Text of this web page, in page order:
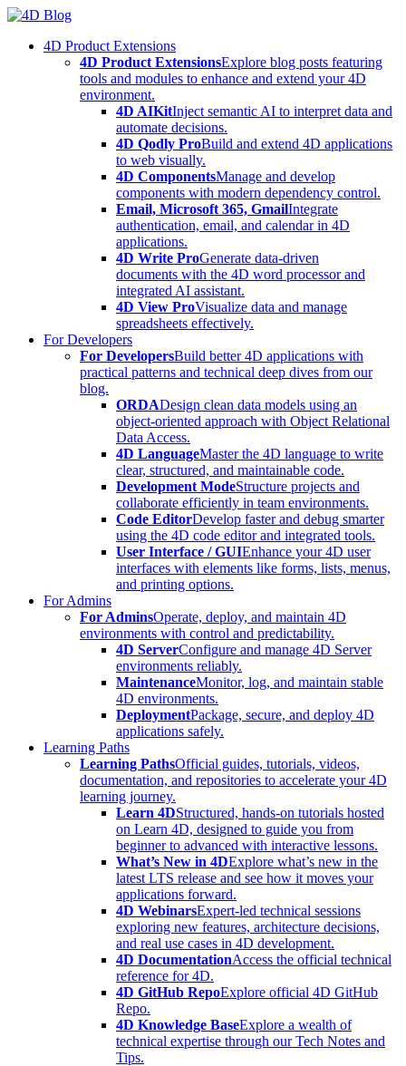
Skip
content4D Product Extensions
4D Product ExtensionsExplore blog posts featuring
tools and modules to enhance and extend your 4D
environment.
4D AIKitInject semantic AI to interpret data and
automate decisions.
4D Qodly ProBuild and extend 4D applications
to web visually.
4D ComponentsManage and develop
components with modern dependency control.
Email, Microsoft 365, GmailIntegrate
authentication, email, and calendar in 4D
applications.
4D Write ProGenerate data-driven
documents with the 4D word processor and
integrated AI assistant.
4D View ProVisualize data and manage
spreadsheets effectively.
For Developers
For DevelopersBuild better 4D applications with
practical patterns and technical deep dives from our
blog.
ORDADesign clean data models using an
object-oriented approach with Object Relational
Data Access.
4D LanguageMaster the 4D language to write
clear, structured, and maintainable code.
Development ModeStructure projects and
collaborate efficiently in team environments.
Code EditorDevelop faster and debug smarter
using the 4D code editor and integrated tools.
User Interface / GUIEnhance your 4D user
interfaces with elements like forms, lists, menus,
and printing options.
For Admins
For AdminsOperate, deploy, and maintain 4D
environments with control and predictability.
4D ServerConfigure and manage 4D Server
environments reliably.
MaintenanceMonitor, log, and maintain stable
4D environments.
DeploymentPackage, secure, and deploy 4D
applications safely.
Learning Paths
Learning PathsOfficial guides, tutorials, videos,
documentation, and repositories to accelerate your 4D
learning journey.
Learn 4DStructured, hands-on tutorials hosted
on Learn 4D, designed to guide you from
beginner to advanced with interactive lessons.
What’s New in 4DExplore what’s new in the
latest LTS release and see how it moves your
applications forward.
4D WebinarsExpert-led technical sessions
exploring new features, architecture decisions,
and real use cases in 4D development.
4D DocumentationAccess the official technical
reference for 4D.
4D GitHub RepoExplore official 4D GitHub
Repo.
4D Knowledge BaseExplore a wealth of
technical expertise through our Tech Notes and
Tips.